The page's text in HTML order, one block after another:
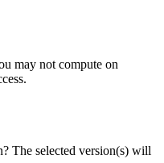
may not compute on
The selected version(s) will